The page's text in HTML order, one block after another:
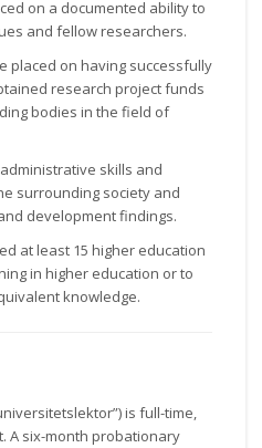
on a documented ability to
and fellow researchers.
placed on having successfully
research project funds
bodies in the field of
skills and
surrounding society and
development findings.
at least 15 higher education
in higher education or to
knowledge.
is full-time,
A six-month probationary